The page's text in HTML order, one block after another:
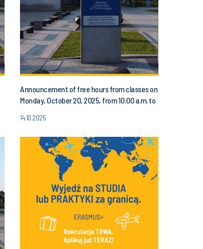
Announcement of free hours from classes on
Monday, October 20, 2025, from 10:00 a.m. to
14.10.2025